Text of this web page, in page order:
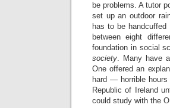
be problems. A tutor
set up an outdoor
has to be
between eight
foundation in social
society. Many have
One offered an
hard — horrible hours
Republic of Ireland
could study with the